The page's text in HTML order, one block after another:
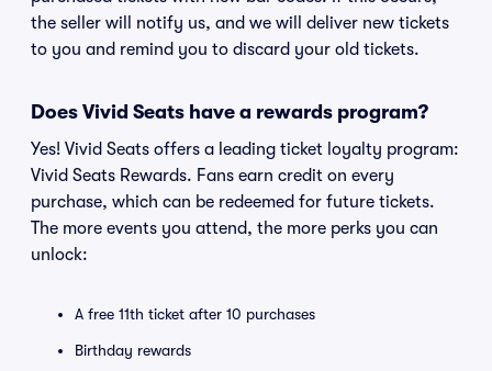
the seller will notify us, and we will deliver new tickets
to you and remind you to discard your old tickets.
Does Vivid Seats have a rewards program?
Yes! Vivid Seats offers a leading ticket loyalty program:
Vivid Seats Rewards. Fans earn credit on every
purchase, which can be redeemed for future tickets.
The more events you attend, the more perks you can
unlock:
A free 11th ticket after 10 purchases
Birthday rewards